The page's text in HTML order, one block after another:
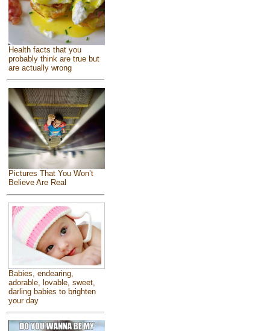
Health facts that you
probably think are true but
are actually wrong
Pictures That You Won’t
Believe Are Real
Babies, endearing,
adorable, lovable, sweet,
darling babies to brighten
your day